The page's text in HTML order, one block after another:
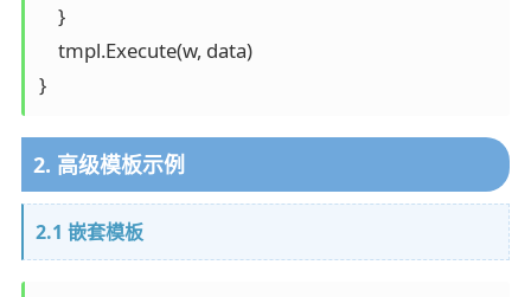
    }
    tmpl.Execute(w, data)
}
2. 高级模板示例
2.1 嵌套模板